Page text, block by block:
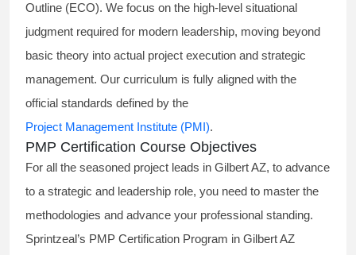
Outline (ECO). We focus on the high-level situational
judgment required for modern leadership, moving beyond
basic theory into actual project execution and strategic
management. Our curriculum is fully aligned with the
official standards defined by the
Project Management Institute (PMI).
PMP Certification Course Objectives
For all the seasoned project leads in Gilbert AZ, to advance
to a strategic and leadership role, you need to master the
methodologies and advance your professional standing.
Sprintzeal’s PMP Certification Program in Gilbert AZ